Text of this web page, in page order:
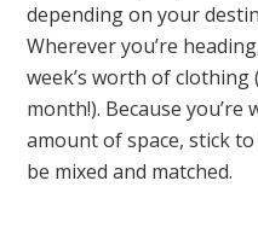
depending on your
Wherever you’re
week’s worth of clothing
month!). Because
amount of space, stick
be mixed and matched.